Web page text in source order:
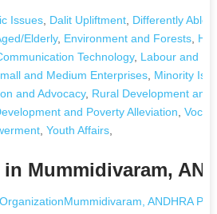
Issues, Dalit Upliftment, Differently Abled
Elderly, Environment and Forests,
Technology, Labour and
and Medium Enterprises, Minority
and Advocacy, Rural Development and
and Poverty Alleviation
, Youth Affairs,
Mummidivaram,
ANDHRA